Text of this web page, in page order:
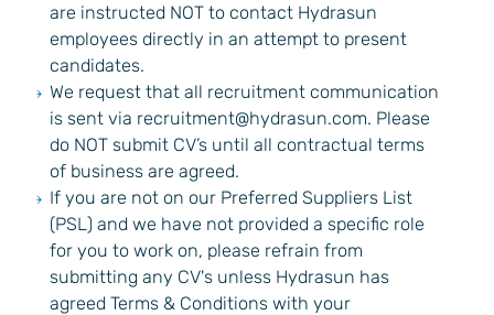
are instructed NOT to contact Hydrasun
employees directly in an attempt to present
candidates.
We request that all recruitment communication
is sent via recruitment@hydrasun.com. Please
do NOT submit CV’s until all contractual terms
of business are agreed.
If you are not on our Preferred Suppliers List
(PSL) and we have not provided a specific role
for you to work on, please refrain from
submitting any CV's unless Hydrasun has
agreed Terms & Conditions with your